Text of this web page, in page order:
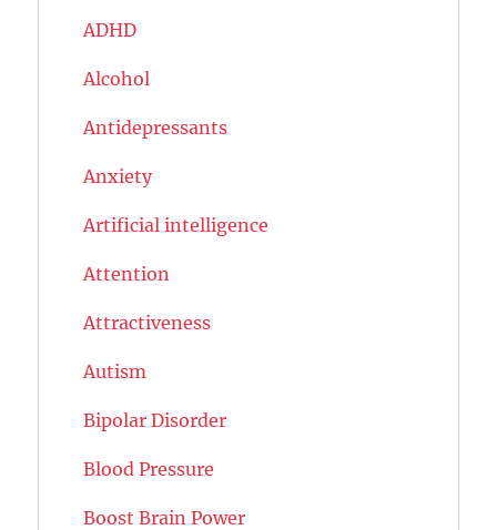
ADHD
Alcohol
Antidepressants
Anxiety
Artificial intelligence
Attention
Attractiveness
Autism
Bipolar Disorder
Blood Pressure
Boost Brain Power